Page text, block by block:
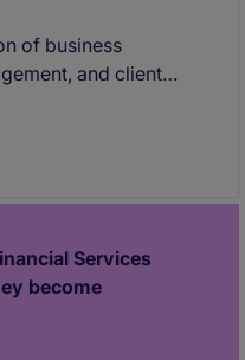
of business
and client
smooth execution of
to business
Services
become